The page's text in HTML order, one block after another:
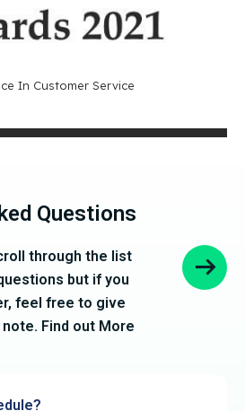
In Customer Service
Questions
through the list
but if you
feel free to give
Find out More